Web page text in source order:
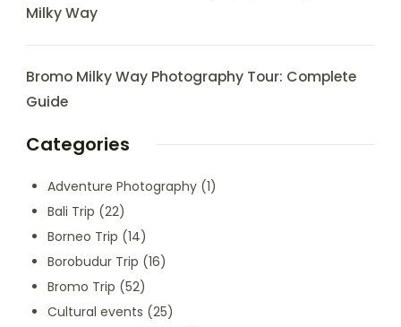
Milky Way
Bromo Milky Way Photography Tour: Complete
Guide
Categories
Adventure Photography (1)
Bali Trip (22)
Borneo Trip (14)
Borobudur Trip (16)
Bromo Trip (52)
Cultural events (25)